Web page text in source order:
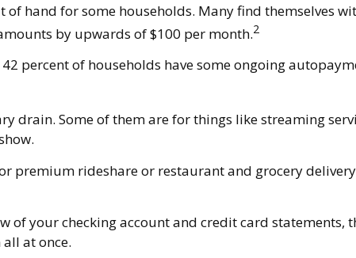
hand for some households. Many find themselves
by upwards of $100 per month.2
percent of households have some ongoing
drain. Some of them are for things like streaming
premium rideshare or restaurant and grocery
of your checking account and credit card statements,
at once.